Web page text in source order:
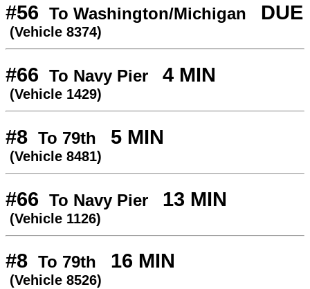
#56 To Washington/Michigan DUE
(Vehicle 8374)
#66 To Navy Pier 4 MIN
(Vehicle 1429)
#8 To 79th 5 MIN
(Vehicle 8481)
#66 To Navy Pier 13 MIN
(Vehicle 1126)
#8 To 79th 16 MIN
(Vehicle 8526)